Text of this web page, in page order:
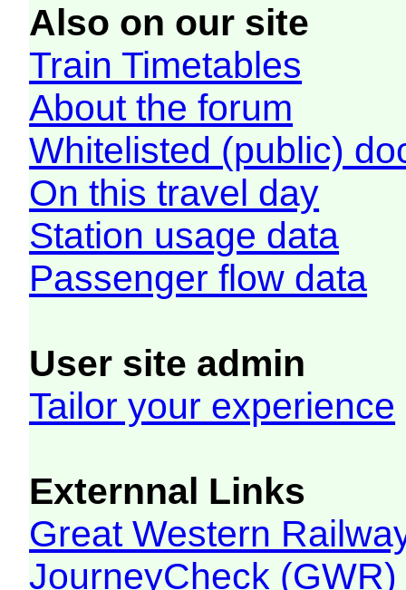
Also on our site
Train Timetables
About the forum
Whitelisted (public)
On this travel day
Station usage data
Passenger flow data
User site admin
Tailor your experience
Externnal Links
Great Western
JourneyCheck (GWR)